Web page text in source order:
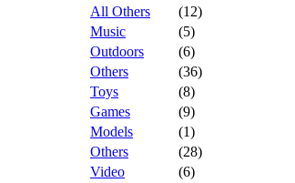
All Others
(12)
Music
(5)
Outdoors
(6)
Others
(36)
Toys
(8)
Games
(9)
Models
(1)
Others
(28)
Video
(6)